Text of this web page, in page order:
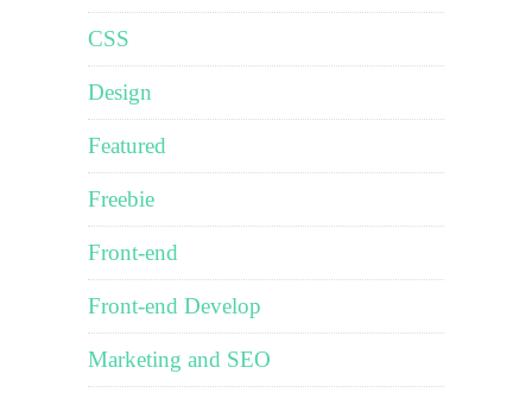
CSS
Design
Featured
Freebie
Front-end
Front-end Develop
Marketing and SEO